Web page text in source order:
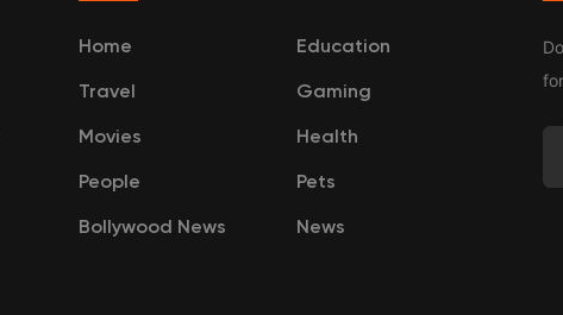
Home Education
Travel Gaming
Movies Health
People Pets
Bollywood News News